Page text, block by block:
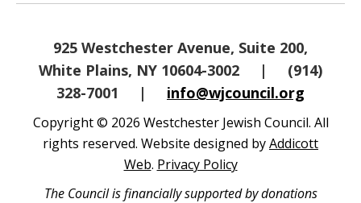
925 Westchester Avenue, Suite 200,
White Plains, NY 10604-3002
|
(914)
328-7001
| info@wjcouncil.org
Copyright © 2026 Westchester Jewish Council. All
rights reserved. Website designed byAddicott
Web. Privacy Policy
The Council is financially supported by donations